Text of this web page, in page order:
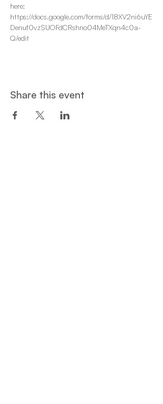
here:
https://docs.google.com/forms/d/18XV2ni6uYE
Denuf0vzSUOFdCRshno04MeTXqn4c0a-
Q/edit
Share this event